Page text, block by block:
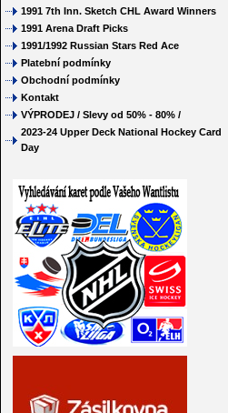
1991 7th Inn. Sketch CHL Award Winners
1991 Arena Draft Picks
1991/1992 Russian Stars Red Ace
Platební podmínky
Obchodní podmínky
Kontakt
VÝPRODEJ / Slevy od 50% - 80% /
2023-24 Upper Deck National Hockey Card
Day